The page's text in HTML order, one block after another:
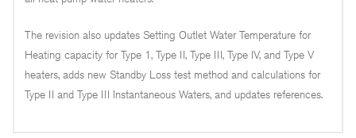
The revision also updates Setting Outlet Water Temperature for
Heating capacity for Type 1, Type II, Type III, Type IV, and Type V
heaters, adds new Standby Loss test method and calculations for
Type II and Type III Instantaneous Waters, and updates references.